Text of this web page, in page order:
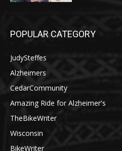
POPULAR CATEGORY
JudySteffes
Alzheimers
CedarCommunity
Amazing Ride for Alzheimer's
TheBikeWriter
Wisconsin
BikeWriter